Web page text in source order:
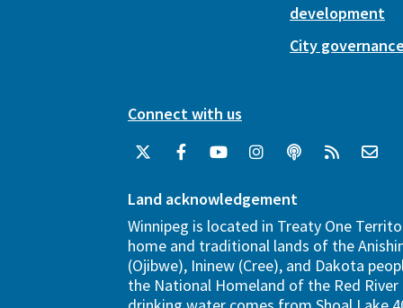
development
City
Connect with us
Land acknowledgement
Winnipeg is located in Treaty One
home and traditional lands of the
(Ojibwe), Ininew (Cree), and Dakota
the National Homeland of the Red River